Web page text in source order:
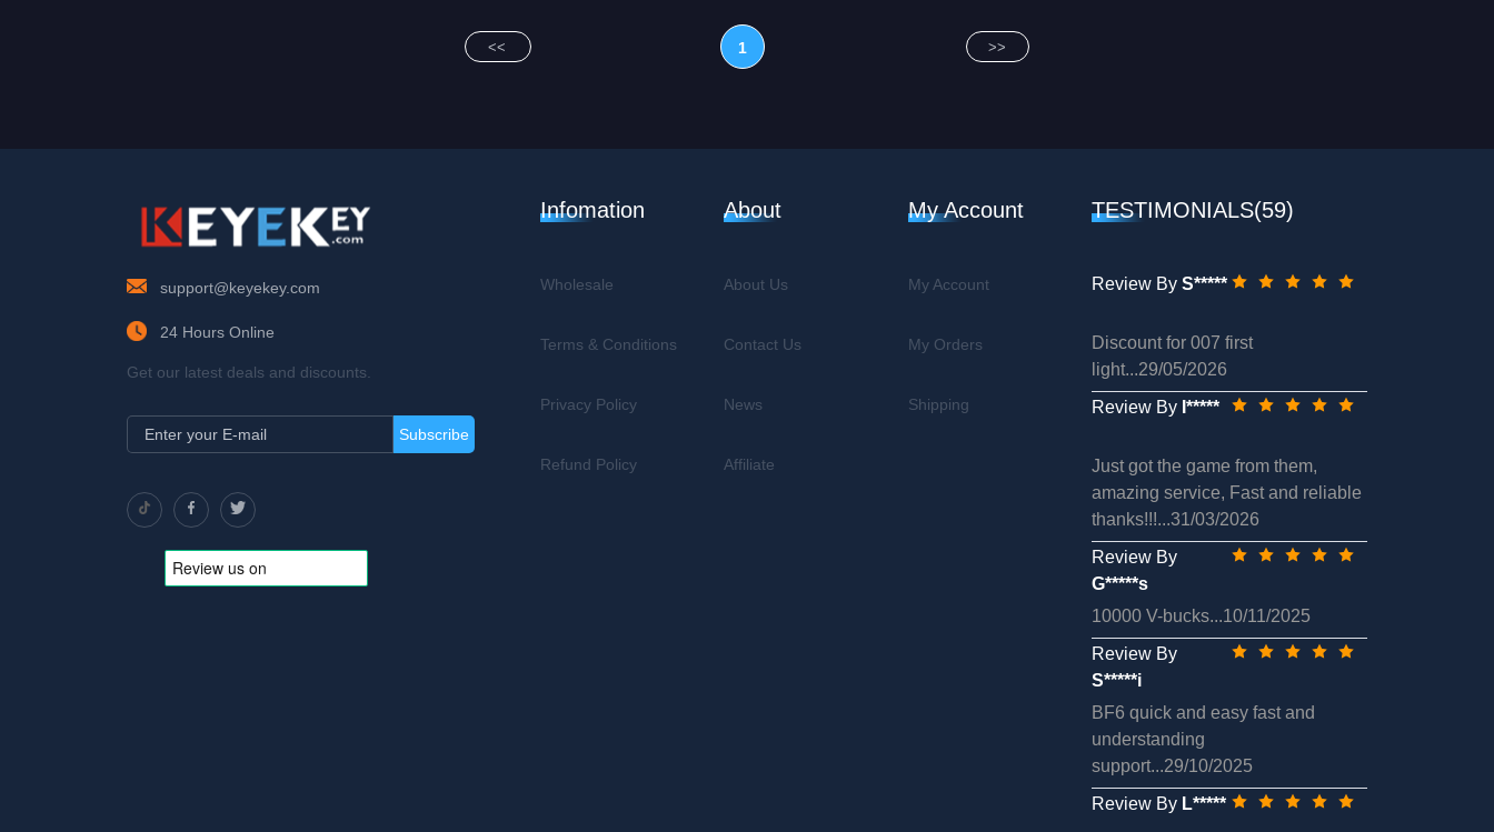
<< 1 >>
support@keyekey.com
24 Hours Online
Get our latest deals and discounts.
Subscribe
Infomation
Wholesale
Terms & Conditions
Privacy Policy
Refund Policy
About
About Us
Contact Us
News
Affiliate
My Account
My Account
My Orders
Shipping
TESTIMONIALS(59)
Review By S*****
Discount for 007 first
light...29/05/2026
Review By I*****
Just got the game from them,
amazing service, Fast and reliable
thanks!!!...31/03/2026
Review By
G*****s
10000 V-bucks...10/11/2025
Review By
S*****i
BF6 quick and easy fast and
understanding
support...29/10/2025
Review By L*****